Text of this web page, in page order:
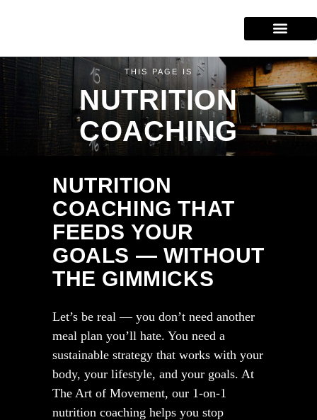
THIS PAGE IS
NUTRITION
COACHING
NUTRITION
COACHING THAT
FEEDS YOUR
GOALS — WITHOUT
THE GIMMICKS
Let’s be real — you don’t need another
meal plan you’ll hate. You need a
sustainable strategy that works with your
body, your lifestyle, and your goals. At
The Art of Movement, our 1-on-1
nutrition coaching helps you stop